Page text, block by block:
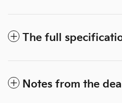
The full
Notes from the